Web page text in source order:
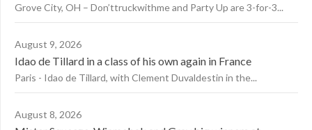
Grove City, OH – Don’ttruckwithme and Party Up are 3-for-3...
August 9, 2026
Idao de Tillard in a class of his own again in France
Paris - Idao de Tillard, with Clement Duvaldestin in the...
August 8, 2026